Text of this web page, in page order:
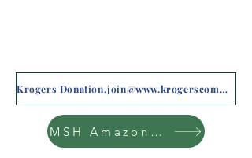
Krogers Donation.join@www.krogerscommunityrewards.com
MSH Amazon Wishlist